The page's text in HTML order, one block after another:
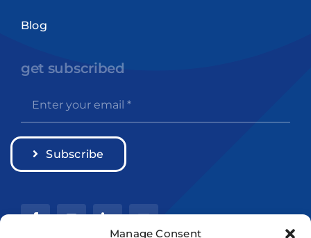
Manage Consent
Blog
get subscribed
Subscribe